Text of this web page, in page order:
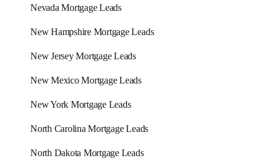
Nevada Mortgage Leads
New Hampshire Mortgage Leads
New Jersey Mortgage Leads
New Mexico Mortgage Leads
New York Mortgage Leads
North Carolina Mortgage Leads
North Dakota Mortgage Leads